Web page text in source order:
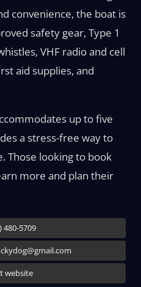
convenience, the boat is
safety gear, Type 1
VHF radio and cell
aid supplies, and
up to five
a stress-free way to
Those looking to book
more and plan their
480-5709
website